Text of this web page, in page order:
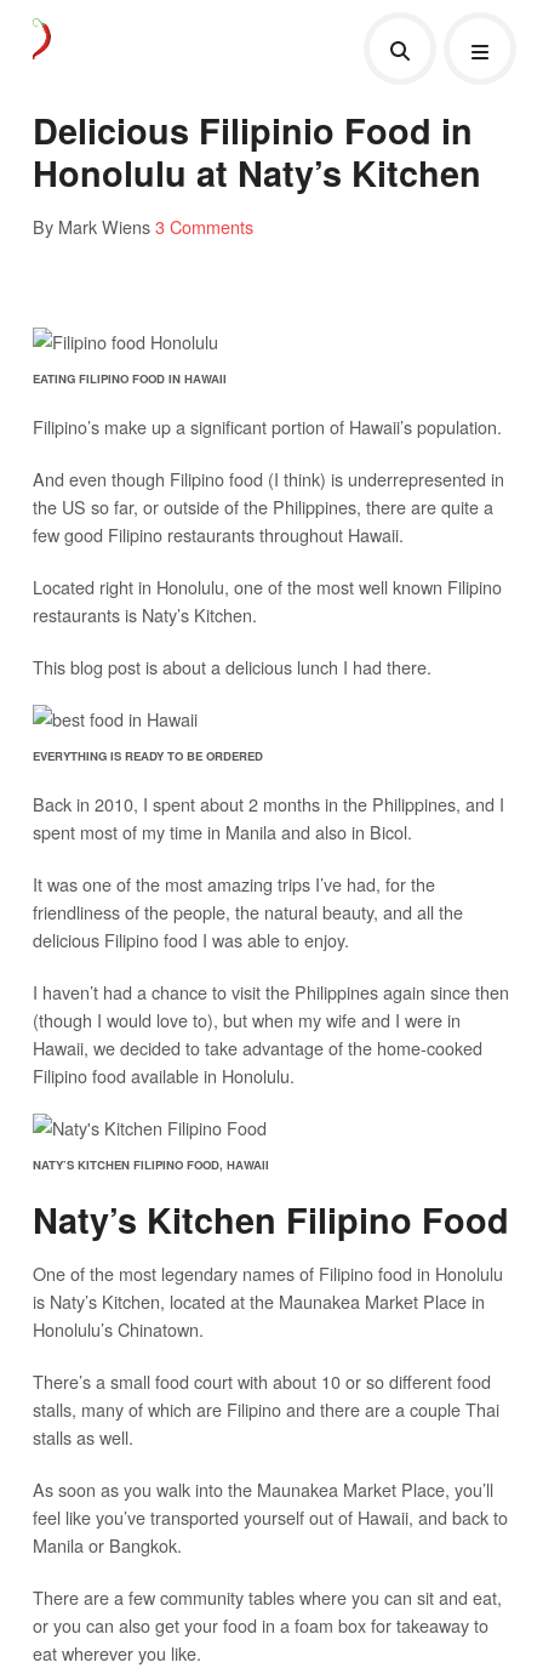
Delicious Filipinio Food in
Honolulu at Naty’s Kitchen
By Mark Wiens3 Comments
EATING FILIPINO FOOD IN HAWAII
Filipino’s make up a significant portion of Hawaii’s population.
And even though Filipino food (I think) is underrepresented in
the US so far, or outside of the Philippines, there are quite a
few good Filipino restaurants throughout Hawaii.
Located right in Honolulu, one of the most well known Filipino
restaurants is Naty’s Kitchen.
This blog post is about a delicious lunch I had there.
EVERYTHING IS READY TO BE ORDERED
Back in 2010, I spent about 2 months in the Philippines, and I
spent most of my time in Manila and also in Bicol.
It was one of the most amazing trips I’ve had, for the
friendliness of the people, the natural beauty, and all the
delicious Filipino food I was able to enjoy.
I haven’t had a chance to visit the Philippines again since then
(though I would love to), but when my wife and I were in
Hawaii, we decided to take advantage of the home-cooked
Filipino food available in Honolulu.
NATY’S KITCHEN FILIPINO FOOD, HAWAII
Naty’s Kitchen Filipino Food
One of the most legendary names of Filipino food in Honolulu
is Naty’s Kitchen, located at the Maunakea Market Place in
Honolulu’s Chinatown.
There’s a small food court with about 10 or so different food
stalls, many of which are Filipino and there are a couple Thai
stalls as well.
As soon as you walk into the Maunakea Market Place, you’ll
feel like you’ve transported yourself out of Hawaii, and back to
Manila or Bangkok.
There are a few community tables where you can sit and eat,
or you can also get your food in a foam box for takeaway to
eat wherever you like.